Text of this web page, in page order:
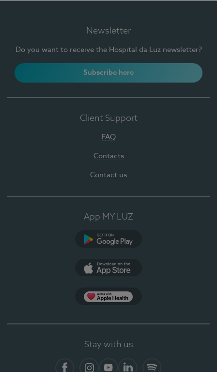
Newsletter
Do you want to receive the Hospital da Luz newsletter?
Subscribe here
Client Support
FAQ
Contacts
Contact us
App MY LUZ
Stay with us